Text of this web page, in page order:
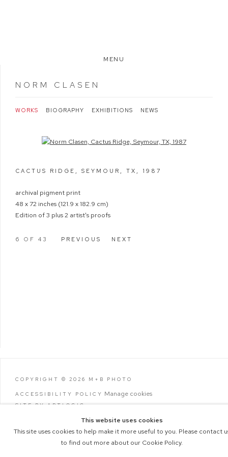
MENU
NORM CLASEN
WORKS BIOGRAPHY EXHIBITIONS NEWS
Open a larger version of the following image in a popup:
CACTUS RIDGE, SEYMOUR, TX , 1987
archival pigment print
48 x 72 inches (121.9 x 182.9 cm)
Edition of 3 plus 2 artist's proofs
PREVIOUS NEXT
6 OF 43
COPYRIGHT © 2026 M+B PHOTO
ACCESSIBILITY POLICY Manage cookies
SITE BY ARTLOGIC
This website uses cookies
This site uses cookies to help make it more useful to you. Please contact
to find out more about our Cookie Policy.